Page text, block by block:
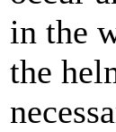
in the
the